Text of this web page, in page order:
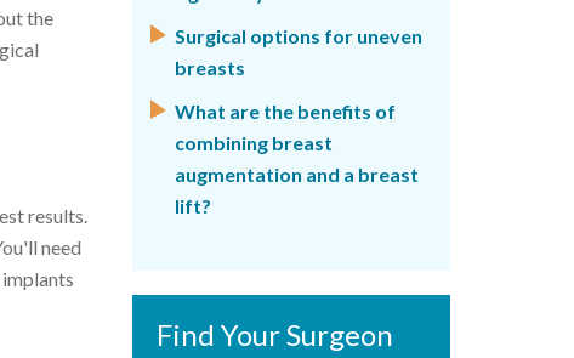
the
results.
need
Surgical options for uneven
breasts
What are the benefits of
combining breast
augmentation and a breast
lift?
Find Your Surgeon